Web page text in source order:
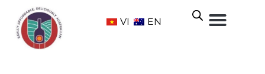
VI EN